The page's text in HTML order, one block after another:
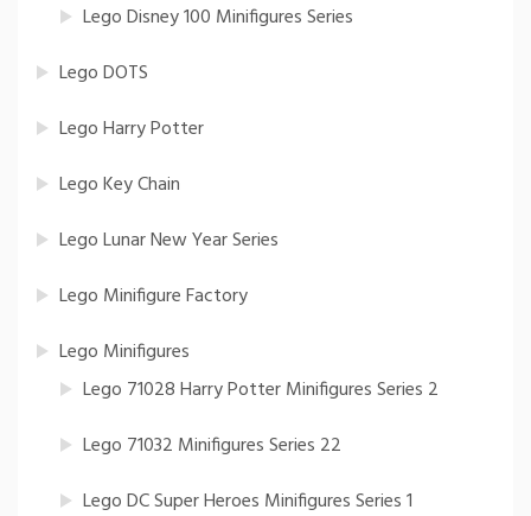
Lego Disney 100 Minifigures Series
Lego DOTS
Lego Harry Potter
Lego Key Chain
Lego Lunar New Year Series
Lego Minifigure Factory
Lego Minifigures
Lego 71028 Harry Potter Minifigures Series 2
Lego 71032 Minifigures Series 22
Lego DC Super Heroes Minifigures Series 1